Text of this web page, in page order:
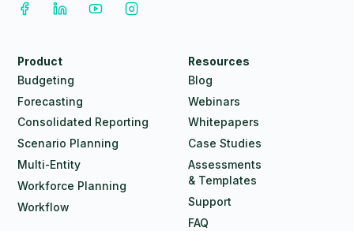
Product
Budgeting
Forecasting
Consolidated Reporting
Scenario Planning
Multi-Entity
Workforce Planning
Workflow
Resources
Blog
Webinars
Whitepapers
Case Studies
Assessments
& Templates
Support
FAQ